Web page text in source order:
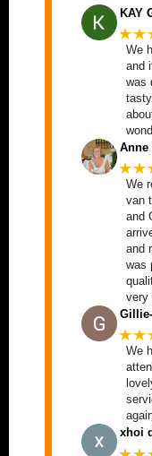
KAY
We
and
was
Anne
We
van
and
and
was
very
We
xhoi